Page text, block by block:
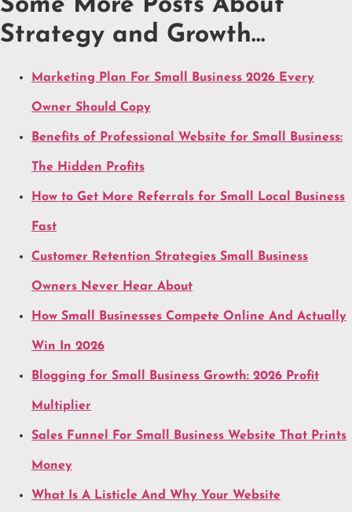
Some More Posts About
Strategy and Growth…
Marketing Plan For Small Business 2026 Every
Owner Should Copy
Benefits of Professional Website for Small Business:
The Hidden Profits
How to Get More Referrals for Small Local Business
Fast
Customer Retention Strategies Small Business
Owners Never Hear About
How Small Businesses Compete Online And Actually
Win In 2026
Blogging for Small Business Growth: 2026 Profit
Multiplier
Sales Funnel For Small Business Website That Prints
Money
What Is A Listicle And Why Your Website